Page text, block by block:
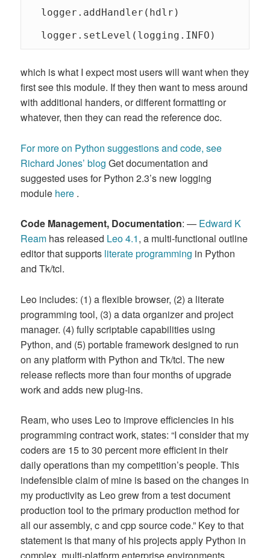
  logger.setLevel(logging.INFO)
which is what I expect most users will want when they
first see this module. If they then want to mess around
with additional handers, or different formatting or
whatever, then they can read the reference doc.
For more on Python suggestions and code, see
Richard Jones’ blog Get documentation and
suggested uses for Python 2.3’s new logging
module here .
Code Management, Documentation: — Edward K
Ream has released Leo 4.1, a multi-functional outline
editor that supports literate programming in Python
and Tk/tcl.
Leo includes: (1) a flexible browser, (2) a literate
programming tool, (3) a data organizer and project
manager. (4) fully scriptable capabilities using
Python, and (5) portable framework designed to run
on any platform with Python and Tk/tcl. The new
release reflects more than four months of upgrade
work and adds new plug-ins.
Ream, who uses Leo to improve efficiencies in his
programming contract work, states: “I consider that my
coders are 15 to 30 percent more efficient in their
daily operations than my competition’s people. This
indefensible claim of mine is based on the changes in
my productivity as Leo grew from a test document
production tool to the primary production method for
all our assembly, c and cpp source code.” Key to that
statement is that many of his projects apply Python in